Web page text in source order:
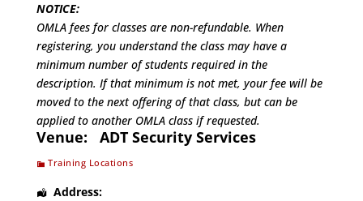
NOTICE:
OMLA fees for classes are non-refundable. When
registering, you understand the class may have a
minimum number of students required in the
description. If that minimum is not met, your fee will be
moved to the next offering of that class, but can be
applied to another OMLA class if requested.
Venue: ADT Security Services
Training Locations
Address: